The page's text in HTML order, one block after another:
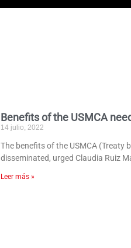
Benefits of the USMCA
14 julio, 2022
The benefits of the USMCA (Treaty
disseminated, urged Claudia Ruiz
Leer más »